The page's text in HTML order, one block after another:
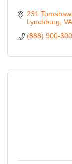
231
Lynchburg VA
(888) 900-